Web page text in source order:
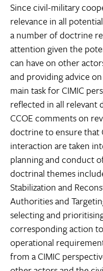
Since civil-military
relevance in all
a number of doctrine
attention given the
can have on other
and providing advice
main task for CIMIC
reflected in all relevant
CCOE comments on
doctrine to ensure that
interaction are taken
planning and conduct
doctrinal themes
Stabilization and
Authorities and
selecting and
corresponding action
operational
from a CIMIC